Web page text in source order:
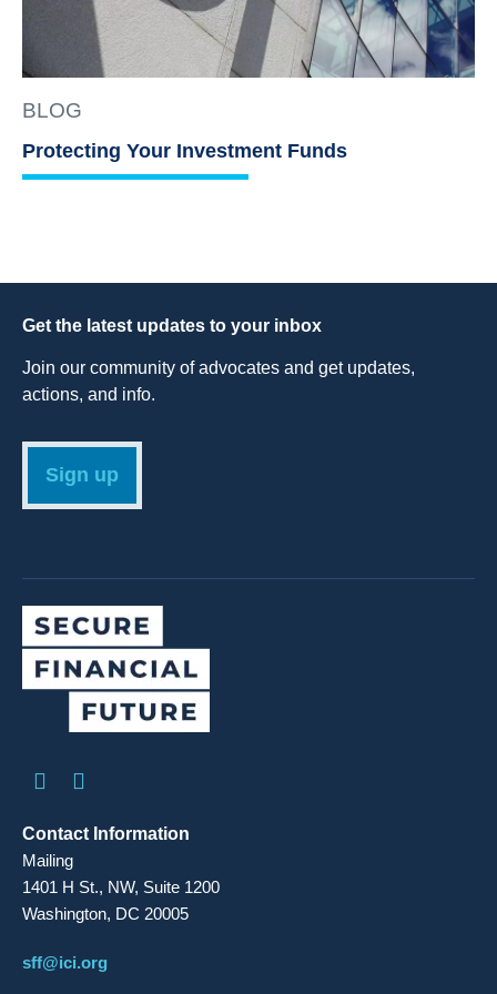
BLOG
Protecting Your Investment Funds
Get the latest updates to your inbox
Join our community of advocates and get updates,
actions, and info.
Sign up
Contact Information
Mailing
1401 H St., NW, Suite 1200
Washington, DC 20005
sff@ici.org